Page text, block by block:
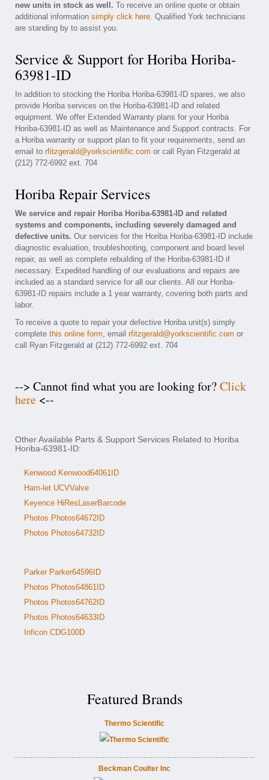
new units in stock as well. To receive an online quote or obtain
additional information simply click here. Qualified York technicians
are standing by to assist you.
Service & Support for Horiba Horiba-
63981-ID
In addition to stocking the Horiba Horiba-63981-ID spares, we also
provide Horiba services on the Horiba-63981-ID and related
equipment. We offer Extended Warranty plans for your Horiba
Horiba-63981-ID as well as Maintenance and Support contracts. For
a Horiba warranty or support plan to fit your requirements, send an
email to rfitzgerald@yorkscientific.com or call Ryan Fitzgerald at
(212) 772-6992 ext. 704
Horiba Repair Services
We service and repair Horiba Horiba-63981-ID and related
systems and components, including severely damaged and
defective units. Our services for the Horiba Horiba-63981-ID include
diagnostic evaluation, troubleshooting, component and board level
repair, as well as complete rebuilding of the Horiba-63981-ID if
necessary. Expedited handling of our evaluations and repairs are
included as a standard service for all our clients. All our Horiba-
63981-ID repairs include a 1 year warranty, covering both parts and
labor.
To receive a quote to repair your defective Horiba unit(s) simply
complete this online form, email rfitzgerald@yorkscientific.com or
call Ryan Fitzgerald at (212) 772-6992 ext. 704
--> Cannot find what you are looking for?Click
here <--
Other Available Parts & Support Services Related to Horiba
Horiba-63981-ID:
Kenwood Kenwood64061ID
Ham-let UCVValve
Keyence HiResLaserBarcode
Photos Photos64672ID
Photos Photos64732ID
Parker Parker64596ID
Photos Photos64861ID
Photos Photos64762ID
Photos Photos64633ID
Inficon CDG100D
Featured Brands
Thermo Scientific
Beckman Coulter Inc